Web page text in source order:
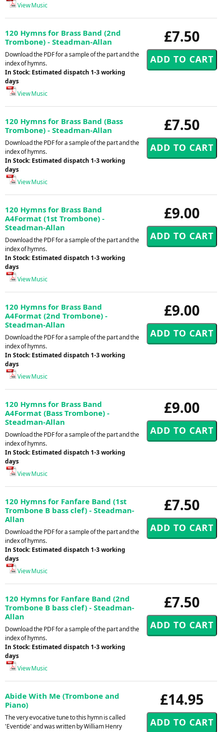
View Music
£7.50
120 Hymns for Brass Band (2nd
Trombone) - Steadman-Allan
Download the PDF for a sample of the part and the
index of hymns.
In Stock: Estimated dispatch 1-3 working
days
View Music
£7.50
120 Hymns for Brass Band (Bass
Trombone) - Steadman-Allan
Download the PDF for a sample of the part and the
index of hymns.
In Stock: Estimated dispatch 1-3 working
days
View Music
£9.00
120 Hymns for Brass Band
A4Format (1st Trombone) -
Steadman-Allan
Download the PDF for a sample of the part and the
index of hymns.
In Stock: Estimated dispatch 1-3 working
days
View Music
£9.00
120 Hymns for Brass Band
A4Format (2nd Trombone) -
Steadman-Allan
Download the PDF for a sample of the part and the
index of hymns.
In Stock: Estimated dispatch 1-3 working
days
View Music
£9.00
120 Hymns for Brass Band
A4Format (Bass Trombone) -
Steadman-Allan
Download the PDF for a sample of the part and the
index of hymns.
In Stock: Estimated dispatch 1-3 working
days
View Music
£7.50
120 Hymns for Fanfare Band (1st
Trombone B bass clef) - Steadman-
Allan
Download the PDF for a sample of the part and the
index of hymns.
In Stock: Estimated dispatch 1-3 working
days
View Music
£7.50
120 Hymns for Fanfare Band (2nd
Trombone B bass clef) - Steadman-
Allan
Download the PDF for a sample of the part and the
index of hymns.
In Stock: Estimated dispatch 1-3 working
days
View Music
£14.95
Abide With Me (Trombone and
Piano)
The very evocative tune to this hymn is called
'Eventide' and was written by William Henry